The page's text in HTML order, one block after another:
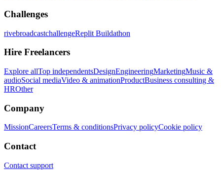
Challenges
rivebroadcastchallengeReplit Buildathon
Hire Freelancers
Explore allTop independentsDesignEngineeringMarketingMusic &
audioSocial mediaVideo & animationProductBusiness consulting &
HROther
Company
MissionCareersTerms & conditionsPrivacy policyCookie policy
Contact
Contact support